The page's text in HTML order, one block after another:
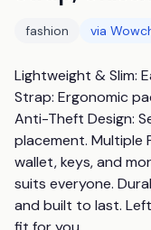
fashion via
Lightweight & Slim:
Strap: Ergonomic
Anti-Theft Design:
placement. Multiple
wallet, keys, and
suits everyone.
and built to last.